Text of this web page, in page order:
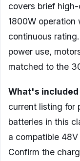
covers brief
1800W
continuous
power use,
matched to the
What's
current listing for
batteries in this
a compatible
Confirm the